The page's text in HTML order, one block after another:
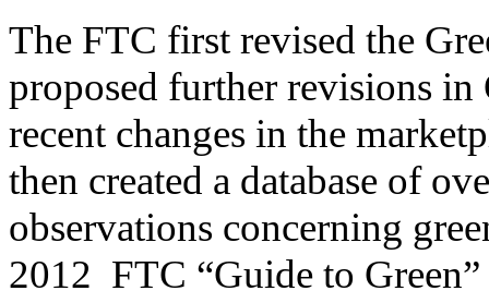
The FTC first revised the
proposed further revisions
recent changes in the
then created a database of
observations concerning
2012 FTC “Guide to